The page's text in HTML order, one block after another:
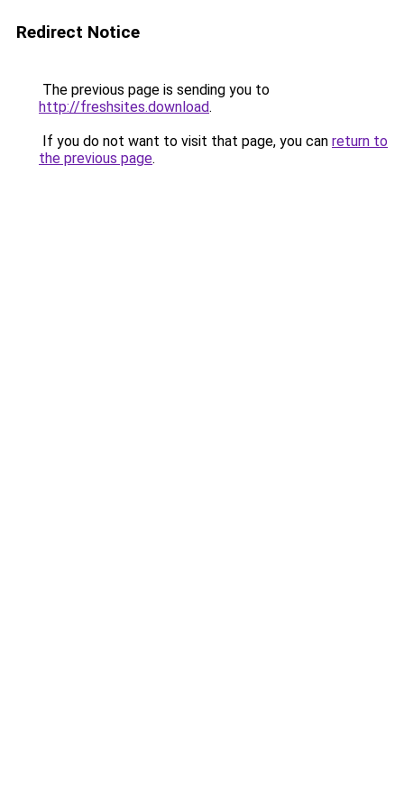
Redirect Notice
The previous page is sending you to
http://freshsites.download.
If you do not want to visit that page, you can return to
the previous page.